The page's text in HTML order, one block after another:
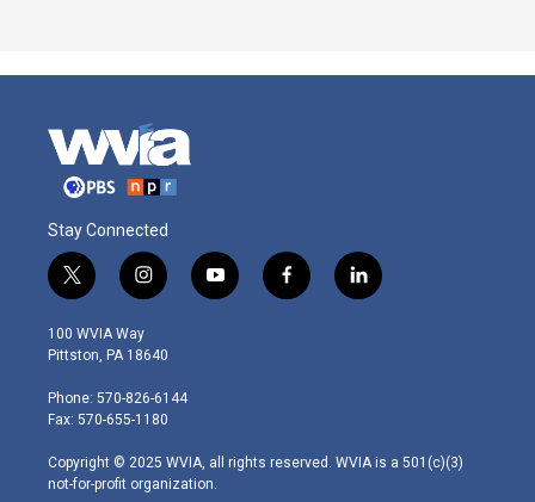
Stay Connected
t
w
i
t
e
r
i
n
s
t
g
r
m
y
o
f
a
l
i
100 WVIA Way
Pittston, PA 18640
Phone: 570-826-6144
Fax: 570-655-1180
Copyright © 2025 WVIA, all rights reserved. WVIA is a 501(c)(3)
not-for-profit organization.